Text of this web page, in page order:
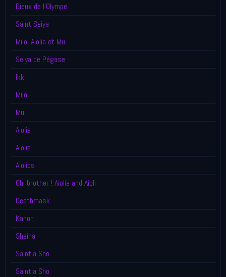
Dieux de l'Olympe
Saint Seiya
Milo, Aiolia et Mu
Seiya de Pégase
Ikki
Milo
Mu
Aiolia
Aiolia
Aiolios
Oh, brother ! Aiolia and Aioli
Deathmask
Kanon
Shaina
Saintia Sho
Saintia Sho